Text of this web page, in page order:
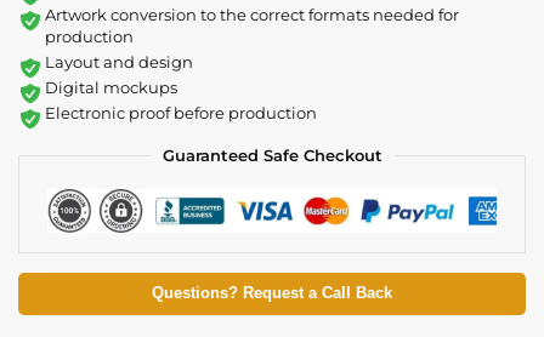
Artwork conversion to the correct formats needed for
production
Layout and design
Digital mockups
Electronic proof before production
Guaranteed Safe Checkout
Questions? Request a Call Back